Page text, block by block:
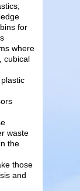
for
where
cubical
waste
the
those
and